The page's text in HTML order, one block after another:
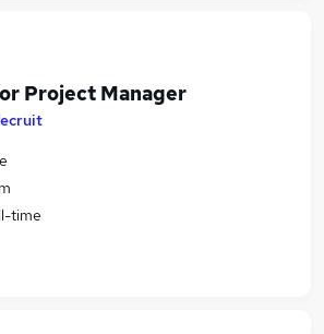
Project Manager
time